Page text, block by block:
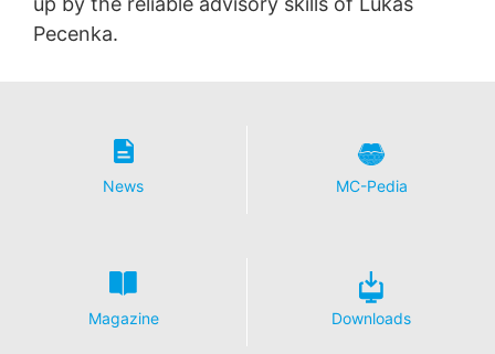
Pecenka.
News MC-Pedia
Magazine Downloads